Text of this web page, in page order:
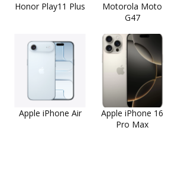
Honor Play11 Plus
Motorola Moto
G47
Apple iPhone Air
Apple iPhone 16
Pro Max